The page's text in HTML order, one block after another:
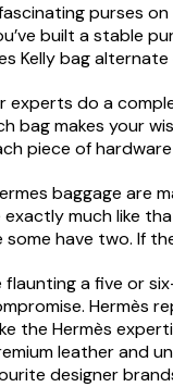
purses on
built a stable
Kelly bag
experts do a
bag makes your
piece of
baggage are
much like
some have two. If
flaunting a five or
Hermès
the Hermès
leather and
designer